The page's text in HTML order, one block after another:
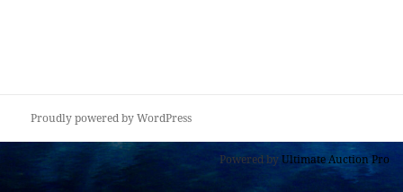
Proudly powered by WordPress
Powered byUltimate Auction Pro